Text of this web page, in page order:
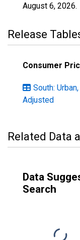
August 6, 2026.
Release
Consumer
South:
Adjusted
Related Data
Data
Search